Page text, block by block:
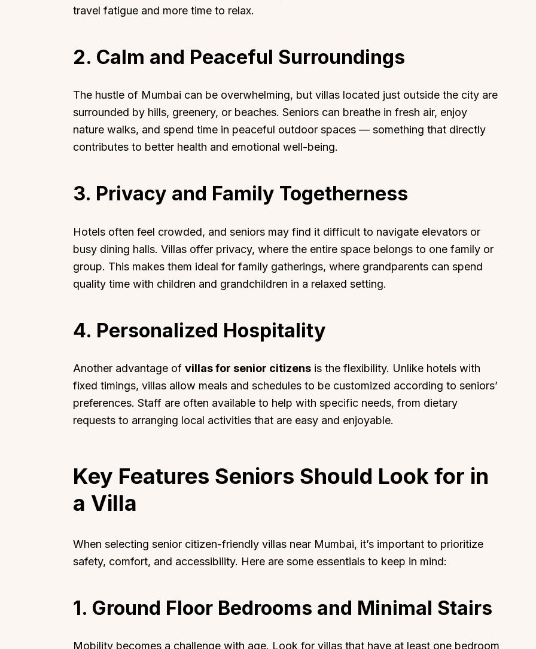
travel fatigue and more time to relax.
2. Calm and Peaceful Surroundings
The hustle of Mumbai can be overwhelming, but villas located just outside the city are
surrounded by hills, greenery, or beaches. Seniors can breathe in fresh air, enjoy
nature walks, and spend time in peaceful outdoor spaces — something that directly
contributes to better health and emotional well-being.
3. Privacy and Family Togetherness
Hotels often feel crowded, and seniors may find it difficult to navigate elevators or
busy dining halls. Villas offer privacy, where the entire space belongs to one family or
group. This makes them ideal for family gatherings, where grandparents can spend
quality time with children and grandchildren in a relaxed setting.
4. Personalized Hospitality
Another advantage of villas for senior citizens is the flexibility. Unlike hotels with
fixed timings, villas allow meals and schedules to be customized according to seniors’
preferences. Staff are often available to help with specific needs, from dietary
requests to arranging local activities that are easy and enjoyable.
Key Features Seniors Should Look for in
a Villa
When selecting senior citizen-friendly villas near Mumbai, it’s important to prioritize
safety, comfort, and accessibility. Here are some essentials to keep in mind:
1. Ground Floor Bedrooms and Minimal Stairs
Mobility becomes a challenge with age. Look for villas that have at least one bedroom
Top Locations Top Collections
Heated-Pool Collection
Pet-Friendly Villas
Corporate Offsite Villas
Getaway Collections
About
Corporate Offsites
Events & Experiences
Gift Card
Careers